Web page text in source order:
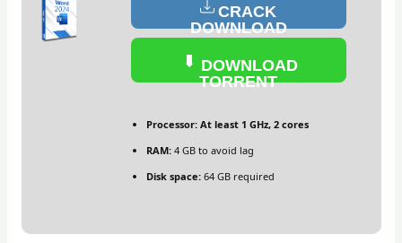
CRACK
DOWNLOAD
DOWNLOAD
TORRENT
Processor:At least 1 GHz, 2 cores
RAM:4 GB to avoid lag
Disk space:64 GB required